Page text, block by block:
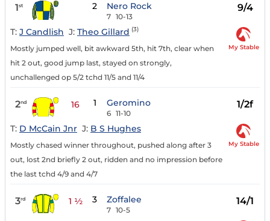
1st 2 Nero Rock
7 10-13
9/4
T: J Candlish J: Theo Gillard (3)
Mostly jumped well, bit awkward 5th, hit 7th, clear when
hit 2 out, good jump last, stayed on strongly,
unchallenged op 5/2 tchd 11/5 and 11/4
My Stable
2nd 16 1 Geromino
6 11-10
1/2f
T: D McCain Jnr J: B S Hughes
Mostly chased winner throughout, pushed along after 3
out, lost 2nd briefly 2 out, ridden and no impression before
the last tchd 4/9 and 4/7
My Stable
3rd 1 ½ 3 Zoffalee
7 10-5
14/1